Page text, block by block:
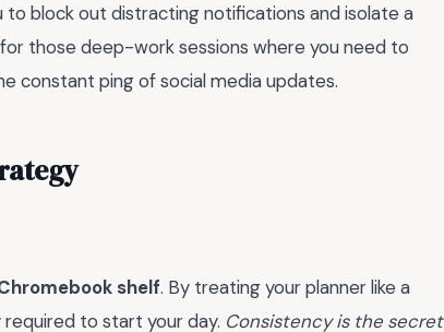
to block out distracting notifications and isolate a
those deep-work sessions where you need to
constant ping of social media updates.
shelf. By treating your planner like a
to start your day. Consistency is the secret